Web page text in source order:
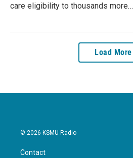
care eligibility to thousands more…
Load More
© 2026 KSMU Radio
Contact